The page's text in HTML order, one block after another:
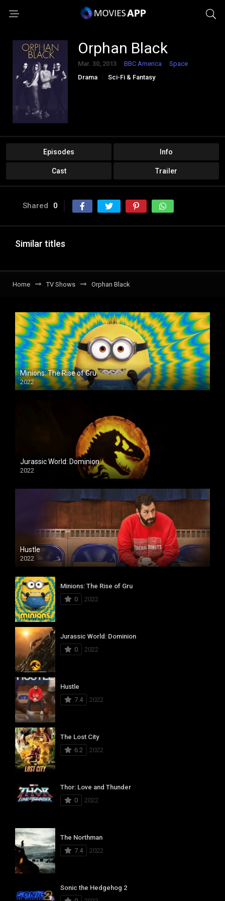
Orphan Black
Mar. 30, 2013 BBC America
Space
Drama
Sci-Fi & Fantasy
Episodes Info
Cast Trailer
Shared 0
Similar titles
Home TV Shows Orphan Black
Minions: The Rise of Gru
2022
Jurassic World: Dominion
2022
Hustle
2022
Minions: The Rise of Gru
0
2022
Jurassic World: Dominion
0
2022
Hustle
7.4
2022
The Lost City
6.2
2022
Thor: Love and Thunder
0
2022
The Northman
7.4
2022
Sonic the Hedgehog 2